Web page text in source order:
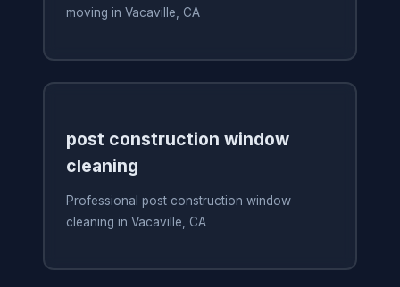
moving in Vacaville, CA
post construction window
cleaning
Professional post construction window
cleaning in Vacaville, CA